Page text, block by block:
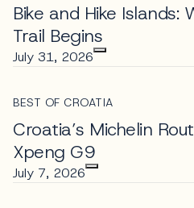
Bike and Hike Islands:
Trail Begins
July 31, 2026
BEST OF CROATIA
Croatia’s Michelin
Xpeng G9
July 7, 2026